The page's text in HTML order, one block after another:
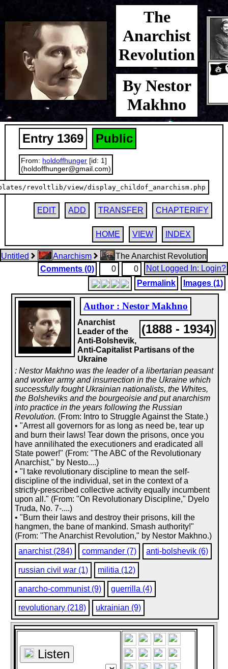
The
Anarchist
Revolution
By Nestor
Makhno
Entry 1369 Public
From: holdoffhunger [id: 1]
(holdoffhunger@gmail.com)
revoltlib/view/display_childof_anarchism.php
EDIT ADD TRANSFER CHAPTERIFY
HOME VIEW INDEX
Untitled Anarchism
The Anarchist Revolution
Not Logged In: Login?
0
0
Comments (0)
Images (1)
Permalink
Author : Nestor Makhno
(1888 - 1934)
Anarchist
Leader of the
Anti-Bolshevik,
Anti-Capitalist Partisans of the
Ukraine
: Nestor Makhno was the leader of a libertarian peasant
and worker army and insurrection in the Ukraine which
successfully fought Ukrainian nationalists, the Whites,
the Bolsheviks and the bourgeoisie and put anarchism
into practice in the years following the Russian
Revolution. (From: Intro to Struggle Against the State.)
• "Arrest all governors for as long as need be, tear up
and burn their laws! Tear down the prisons, once you
have annilihated the executioners and eradicated all
State power!" (From: "The ABC of the Revolutionary
Anarchist," by Nesto....)
• "I take revolutionary discipline to mean the self-
discipline of the individual, set in the context of a
strictly-prescribed collective activity equally incumbent
upon all." (From: "On Revolutionary Discipline," Dyelo
Truda, No. 7-....)
• "Burn their laws and destroy their prisons, kill the
hangmen, the bane of mankind. Smash authority!"
(From: "The Anarchist Revolution," by Nestor Makhno.)
anarchist (284)
commander (7) anti-bolshevik (6)
russian civil war (1) militia (12)
anarcho-communist (9) guerrilla (4)
revolutionary (218) ukrainian (9)
Listen